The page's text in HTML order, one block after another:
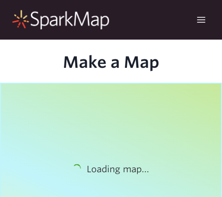
Make a Map
Loading map...